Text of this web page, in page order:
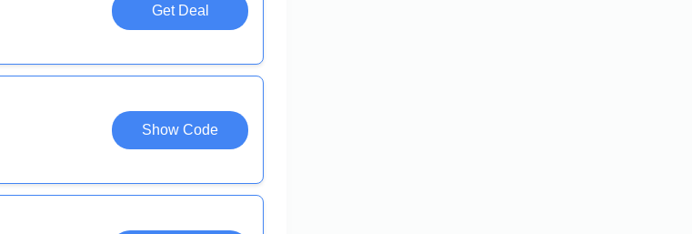
Get Deal
Show Code